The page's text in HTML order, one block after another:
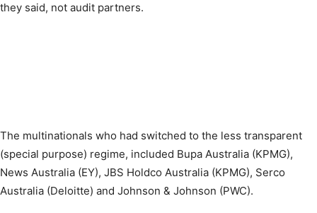
they said, not audit partners.
The multinationals who had switched to the less transparent
(special purpose) regime, included Bupa Australia (KPMG),
News Australia (EY), JBS Holdco Australia (KPMG), Serco
Australia (Deloitte) and Johnson & Johnson (PWC).